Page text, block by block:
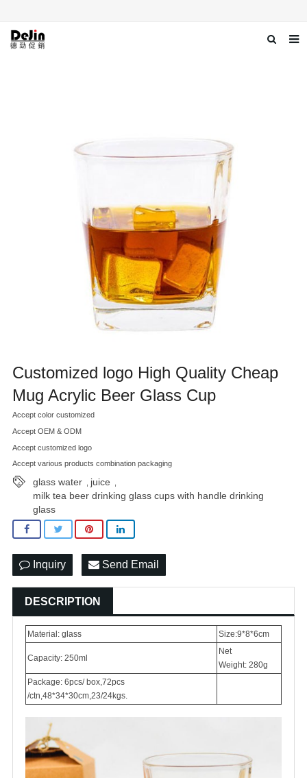
Customized logo High Quality Cheap
Mug Acrylic Beer Glass Cup
Accept color customized
Accept OEM & ODM
Accept customized logo
Accept various products combination packaging
glass water juice
milk tea beer drinking glass cups with handle drinking
glass
Inquiry Send Email
DESCRIPTION
Material: glass Size:9*8*6cm
Capacity: 250ml
Net
Weight: 280g
Package: 6pcs/ box,72pcs
/ctn,48*34*30cm,23/24kgs.